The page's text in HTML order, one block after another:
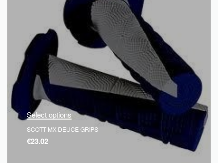
Select options
SCOTT MX DEUCE GRIPS
€23.02